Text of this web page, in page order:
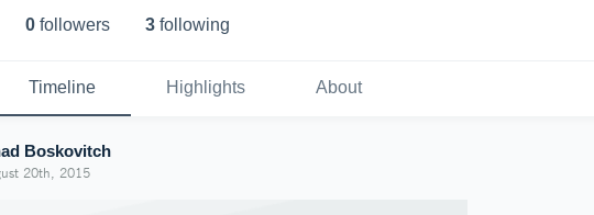
0 followers 3 following
Timeline Highlights About
Boskovitch
20th, 2015